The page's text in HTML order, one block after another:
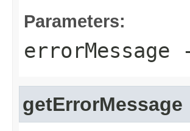
Parameters:
errorMessage
getErrorMessage